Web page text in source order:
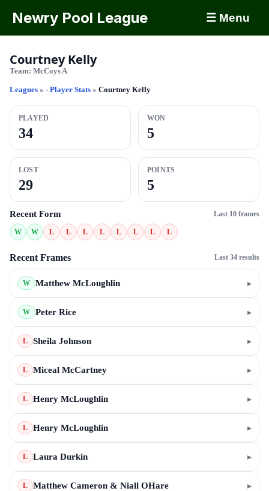
Newry Pool League ☰ Menu
Courtney Kelly
Team: McCoys A
Leagues » - Player Stats » Courtney Kelly
PLAYED
34
WON
5
LOST
29
POINTS
5
Recent Form Last 10 frames
W W L L L L L L L L
Recent Frames Last 34 results
W Matthew McLoughlin ▸
W Peter Rice ▸
L Sheila Johnson ▸
L Miceal McCartney ▸
L Henry McLoughlin ▸
L Henry McLoughlin ▸
L Laura Durkin ▸
L Matthew Cameron & Niall OHare ▸